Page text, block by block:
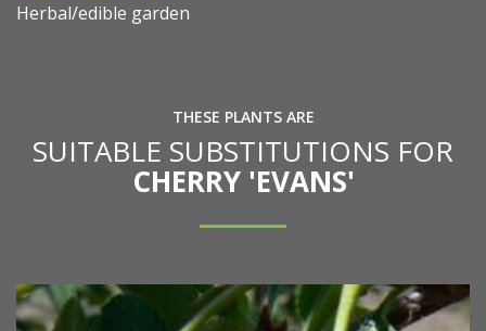
Herbal/edible garden
THESE PLANTS ARE
SUITABLE SUBSTITUTIONS FOR
CHERRY 'EVANS'